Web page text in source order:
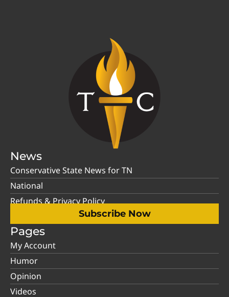
News
Conservative State News for TN
National
Refunds & Privacy Policy
Subscribe Now
Pages
My Account
Humor
Opinion
Videos